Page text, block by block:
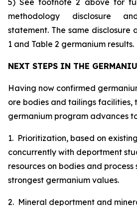
5) See footnote 2 above for
methodology disclosure
statement. The same disclosure
1 and Table 2 germanium results.
NEXT STEPS IN THE
Having now confirmed
ore bodies and tailings facilities,
germanium program advances
1. Prioritization, based on
concurrently with deportment
resources on bodies and process
strongest germanium values.
2. Mineral deportment and